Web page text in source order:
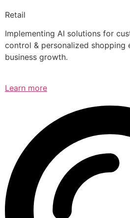
Retail
Implementing AI solutions for
control & personalized shopping
business growth.
Learn more